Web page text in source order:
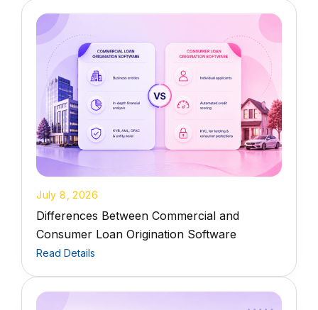
July 8, 2026
Differences Between Commercial and
Consumer Loan Origination Software
Read Details